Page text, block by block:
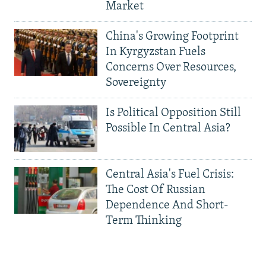
Market
China's Growing Footprint
In Kyrgyzstan Fuels
Concerns Over Resources,
Sovereignty
Is Political Opposition Still
Possible In Central Asia?
Central Asia's Fuel Crisis:
The Cost Of Russian
Dependence And Short-
Term Thinking